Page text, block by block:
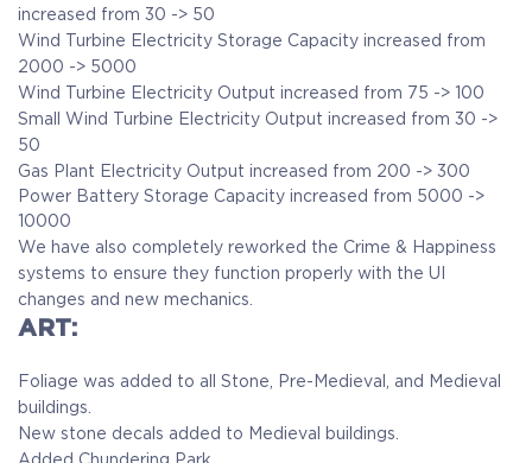
increased from 30 -> 50
Wind Turbine Electricity Storage Capacity increased from
2000 -> 5000
Wind Turbine Electricity Output increased from 75 -> 100
Small Wind Turbine Electricity Output increased from 30 ->
50
Gas Plant Electricity Output increased from 200 -> 300
Power Battery Storage Capacity increased from 5000 ->
10000
We have also completely reworked the Crime & Happiness
systems to ensure they function properly with the UI
changes and new mechanics.
ART:
Foliage was added to all Stone, Pre-Medieval, and Medieval
buildings.
New stone decals added to Medieval buildings.